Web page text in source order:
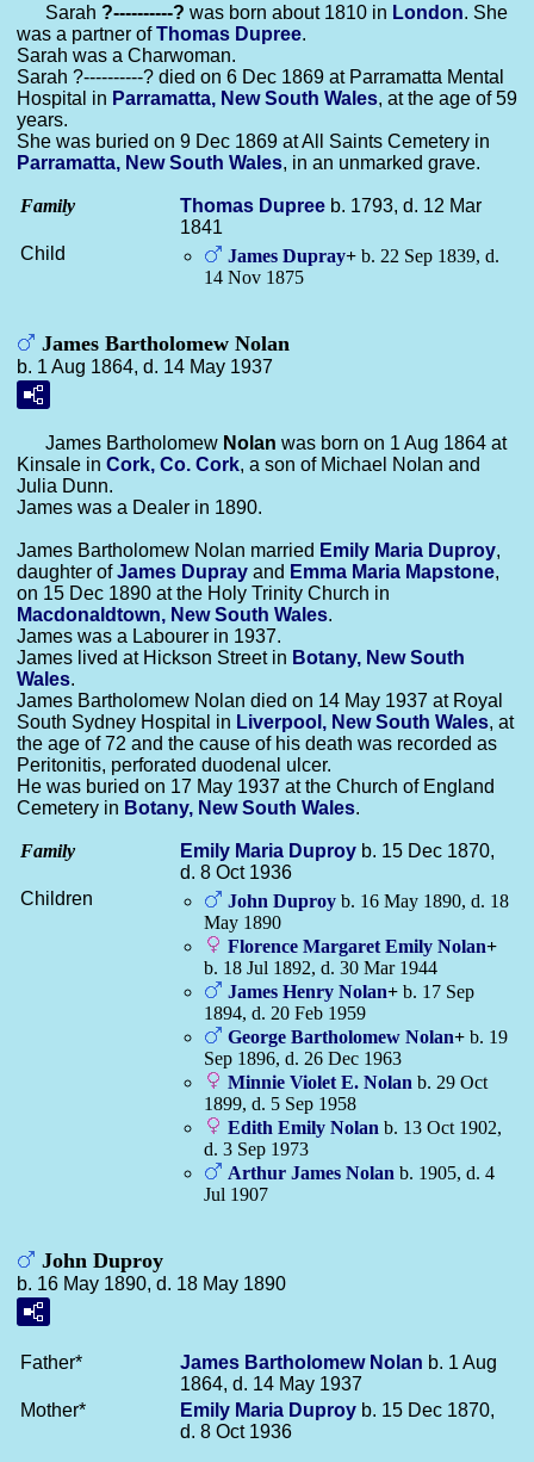
Sarah ?----------? was born about 1810 in London. She
was a partner ofThomas Dupree.
Sarah was a Charwoman.
Sarah ?----------? died on 6 Dec 1869 at Parramatta Mental
Hospital in Parramatta, New South Wales, at the age of 59
years.
She was buried on 9 Dec 1869 at All Saints Cemetery in
Parramatta, New South Wales, in an unmarked grave.
Family Thomas Dupree b. 1793, d. 12 Mar
1841
Child
James Dupray+ b. 22 Sep 1839, d.
14 Nov 1875
James Bartholomew Nolan
b. 1 Aug 1864, d. 14 May 1937
James Bartholomew Nolan was born on 1 Aug 1864 at
Kinsale in Cork, Co. Cork, a son of Michael Nolan and
Julia Dunn.
James was a Dealer in 1890.
James Bartholomew Nolan married Emily Maria Duproy,
daughter ofJames Dupray and Emma Maria Mapstone,
on 15 Dec 1890 at the Holy Trinity Church in
Macdonaldtown, New South Wales.
James was a Labourer in 1937.
James lived at Hickson Street in Botany, New South
Wales.
James Bartholomew Nolan died on 14 May 1937 at Royal
South Sydney Hospital in Liverpool, New South Wales, at
the age of 72 and the cause of his death was recorded as
Peritonitis, perforated duodenal ulcer.
He was buried on 17 May 1937 at the Church of England
Cemetery in Botany, New South Wales.
Family Emily Maria Duproy b. 15 Dec 1870,
d. 8 Oct 1936
Children
John Duproy b. 16 May 1890, d. 18
May 1890
Florence Margaret Emily Nolan+
b. 18 Jul 1892, d. 30 Mar 1944
James Henry Nolan+ b. 17 Sep
1894, d. 20 Feb 1959
George Bartholomew Nolan+ b. 19
Sep 1896, d. 26 Dec 1963
Minnie Violet E. Nolan b. 29 Oct
1899, d. 5 Sep 1958
Edith Emily Nolan b. 13 Oct 1902,
d. 3 Sep 1973
Arthur James Nolan b. 1905, d. 4
Jul 1907
John Duproy
b. 16 May 1890, d. 18 May 1890
Father* James Bartholomew Nolan b. 1 Aug
1864, d. 14 May 1937
Mother*
Emily Maria Duproy b. 15 Dec 1870,
d. 8 Oct 1936